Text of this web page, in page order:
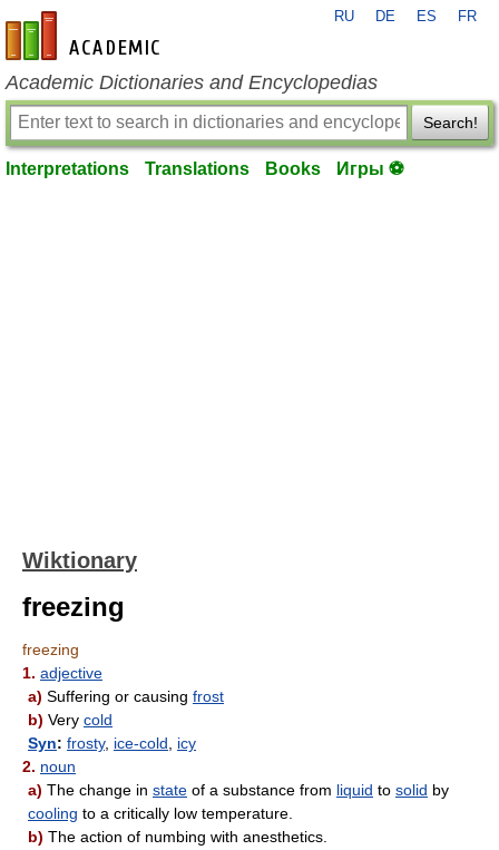
en-academic.com
RU DE ES FR
Academic Dictionaries and Encyclopedias
Search!
Interpretations Translations Books Игры ⚽
Wiktionary
freezing
freezing
1. adjective
a) Suffering or causing frost
b) Very cold
Syn: frosty, ice-cold
icy
2. noun
a) The change in state of a substance from liquid to solid by
cooling to a critically low temperature.
b) The action of numbing with anesthetics.